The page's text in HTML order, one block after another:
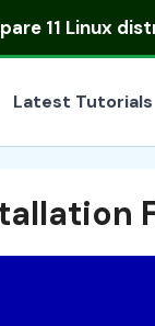
11 Linux
Latest Tutorials